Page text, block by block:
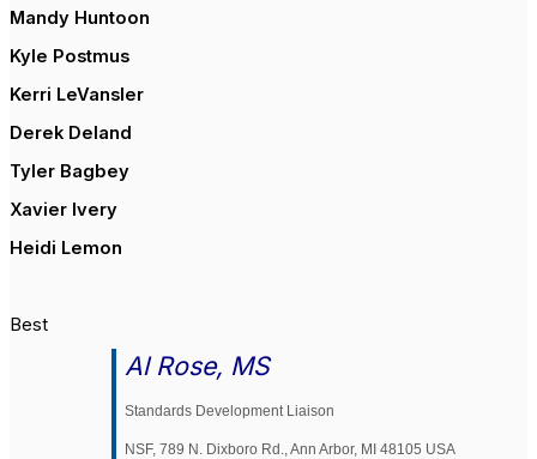
Mandy Huntoon
Kyle Postmus
Kerri LeVansler
Derek Deland
Tyler Bagbey
Xavier Ivery
Heidi Lemon
Best
Al Rose, MS
Standards Development Liaison
NSF, 789 N. Dixboro Rd., Ann Arbor, MI 48105 USA